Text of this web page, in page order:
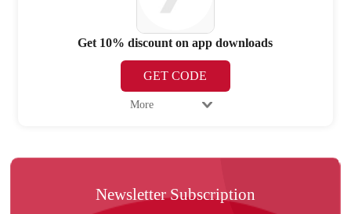
Get 10% discount on app downloads
GET CODE
More
Newsletter Subscription